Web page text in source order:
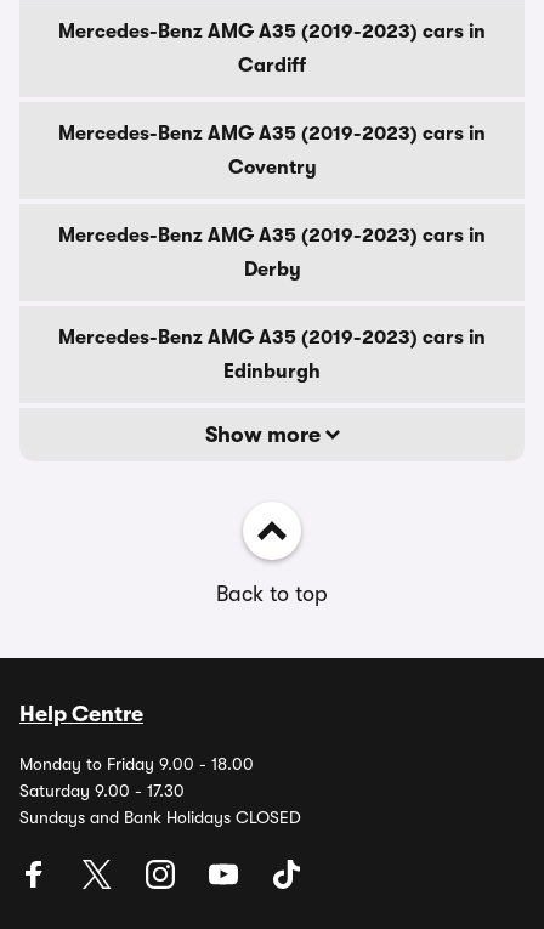
Mercedes-Benz AMG A35 (2019-2023) cars in
Cardiff
Mercedes-Benz AMG A35 (2019-2023) cars in
Coventry
Mercedes-Benz AMG A35 (2019-2023) cars in
Derby
Mercedes-Benz AMG A35 (2019-2023) cars in
Edinburgh
Show more
Back to top
Help Centre
Monday to Friday 9.00 - 18.00
Saturday 9.00 - 17.30
Sundays and Bank Holidays CLOSED